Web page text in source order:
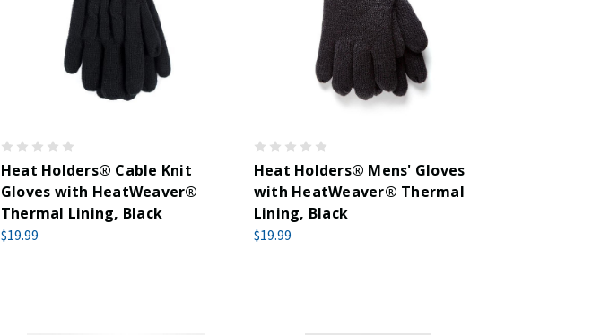
Heat Holders® Cable Knit
Gloves with HeatWeaver®
Thermal Lining, Black
$19.99
Heat Holders® Mens' Gloves
with HeatWeaver® Thermal
Lining, Black
$19.99